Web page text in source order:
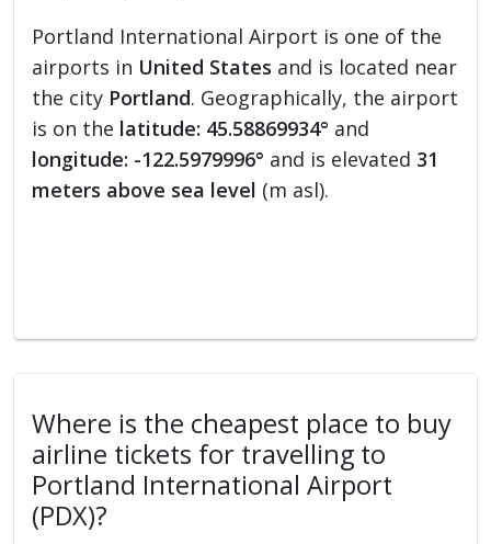
Portland International Airport is one of the
airports in United States and is located near
the city Portland. Geographically, the airport
is on the latitude: 45.58869934° and
longitude: -122.5979996° and is elevated 31
meters above sea level (m asl).
Where is the cheapest place to buy
airline tickets for travelling to
Portland International Airport
(PDX)?